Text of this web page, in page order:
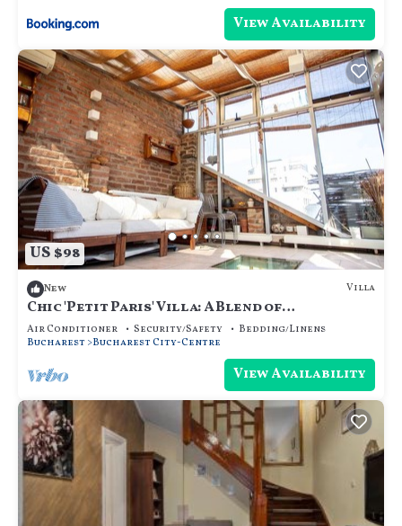
View Availability
US $98
New Villa
Chic 'Petit Paris' Villa: A Blend of
Art&Comfort
Air Conditioner Security/Safety
Bedding/Linens
Bucharest
Bucharest City-Centre
View Availability